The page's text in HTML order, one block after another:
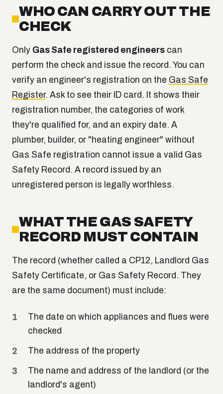
WHO CAN CARRY OUT THE
CHECK
Only Gas Safe registered engineers can
perform the check and issue the record. You can
verify an engineer's registration on the Gas Safe
Register. Ask to see their ID card. It shows their
registration number, the categories of work
they're qualified for, and an expiry date. A
plumber, builder, or "heating engineer" without
Gas Safe registration cannot issue a valid Gas
Safety Record. A record issued by an
unregistered person is legally worthless.
WHAT THE GAS SAFETY
RECORD MUST CONTAIN
The record (whether called a CP12, Landlord Gas
Safety Certificate, or Gas Safety Record. They
are the same document) must include:
The date on which appliances and flues were
checked
The address of the property
The name and address of the landlord (or the
landlord's agent)